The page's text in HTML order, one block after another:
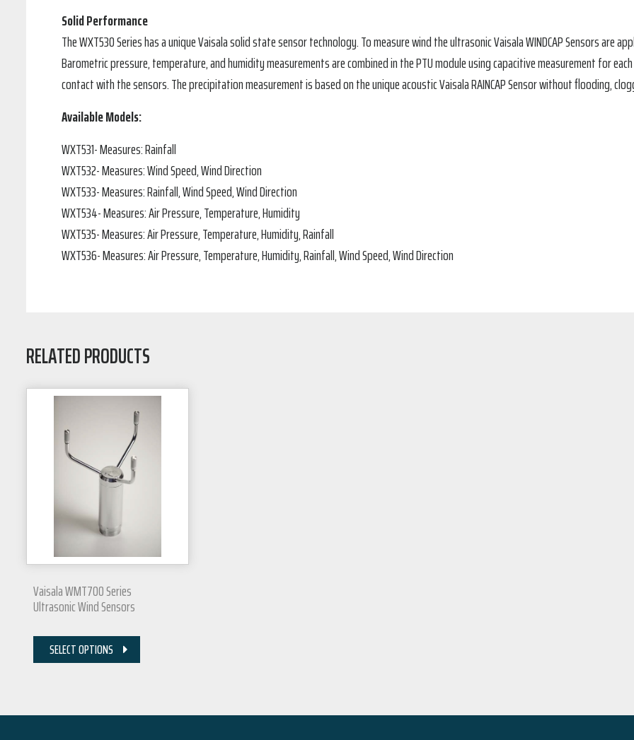
Solid Performance
The WXT530 Series has a unique Vaisala solid state sensor technology. To measure wind the ultrasonic Vaisala WINDCAP Sensors are
Barometric pressure, temperature, and humidity measurements are combined in the PTU module using capacitive measurement for
contact with the sensors. The precipitation measurement is based on the unique acoustic Vaisala RAINCAP Sensor without flooding,
Available Models:
WXT531- Measures: Rainfall
WXT532- Measures: Wind Speed, Wind Direction
WXT533- Measures: Rainfall, Wind Speed, Wind Direction
WXT534- Measures: Air Pressure, Temperature, Humidity
WXT535- Measures: Air Pressure, Temperature, Humidity, Rainfall
WXT536- Measures: Air Pressure, Temperature, Humidity, Rainfall, Wind Speed, Wind Direction
RELATED PRODUCTS
Vaisala WMT700 Series
Ultrasonic Wind Sensors
SELECT OPTIONS